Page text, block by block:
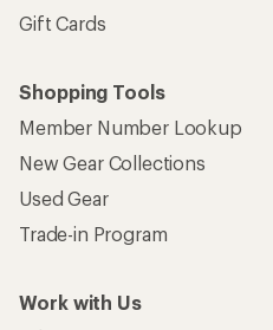
Gift Cards
Shopping Tools
Member Number Lookup
New Gear Collections
Used Gear
Trade-in Program
Work with Us